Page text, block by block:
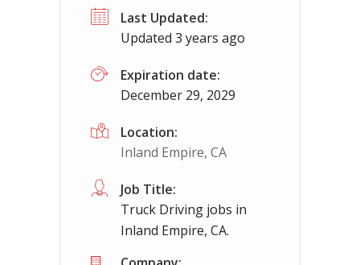
Shippers choice
Last Updated:
Updated 3 years ago
Expiration date:
December 29, 2029
Location:
Inland Empire, CA
Job Title:
Truck Driving jobs in
Inland Empire, CA.